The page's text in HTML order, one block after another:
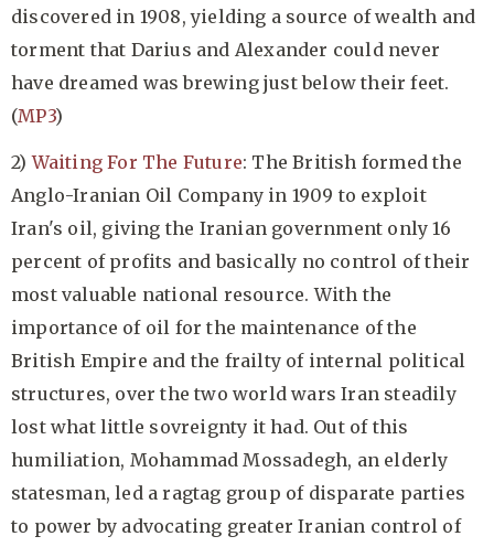
discovered in 1908, yielding a source of wealth and
torment that Darius and Alexander could never
have dreamed was brewing just below their feet.
(MP3)
2)Waiting For The Future: The British formed the
Anglo-Iranian Oil Company in 1909 to exploit
Iran's oil, giving the Iranian government only 16
percent of profits and basically no control of their
most valuable national resource. With the
importance of oil for the maintenance of the
British Empire and the frailty of internal political
structures, over the two world wars Iran steadily
lost what little sovreignty it had. Out of this
humiliation, Mohammad Mossadegh, an elderly
statesman, led a ragtag group of disparate parties
to power by advocating greater Iranian control of